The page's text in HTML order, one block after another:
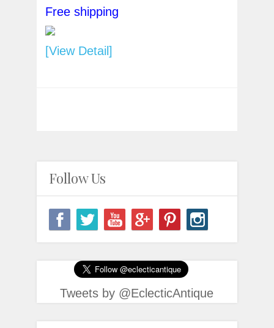
Free shipping
[View Detail]
Follow Us
Tweets by @EclecticAntique